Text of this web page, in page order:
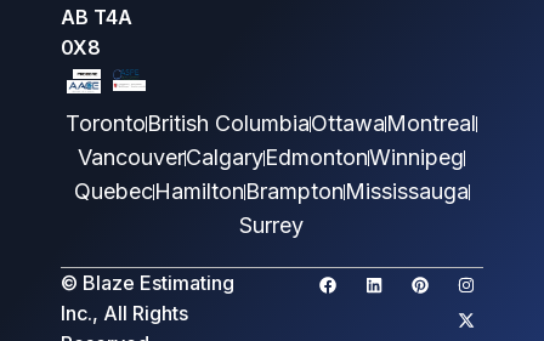
AB T4A
0X8
TorontoBritish ColumbiaOttawaMontreal
VancouverCalgaryEdmontonWinnipeg
QuebecHamiltonBramptonMississauga
Surrey
© Blaze Estimating
Inc., All Rights